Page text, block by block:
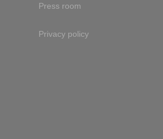
Press room
Privacy policy